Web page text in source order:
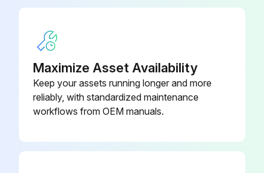
2. In dusty locations dirt may clog the air channels causing the welder to run hot. Under these conditions carefully blow out the welder at regular intervals.
Run this procedure
Maximize Asset Availability
Keep your assets running longer and more
reliably, with standardized maintenance
workflows from OEM manuals.